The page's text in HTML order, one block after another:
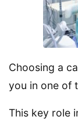
Choosing a
you in one of
This key role